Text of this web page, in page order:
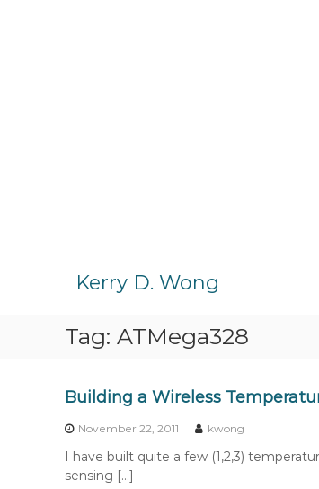
Kerry D. Wong
Tag: ATMega328
Building a Wireless
November 22, 2011 kwong
I have built quite a few (1,2,3)
sensing […]